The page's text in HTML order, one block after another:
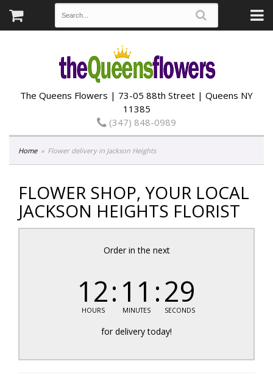
The Queens Flowers | 73-05 88th Street | Queens NY
11385
(347) 848-0989
Home Flower delivery in Jackson Heights
FLOWER SHOP, YOUR LOCAL
JACKSON HEIGHTS FLORIST
Order in the next
12
HOURS
11
MINUTES
29
SECONDS
for delivery today!